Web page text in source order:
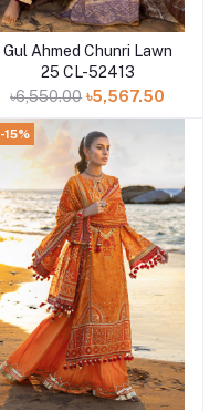
Add to cart
Gul Ahmed Chunri Lawn
25 CL-52413
৳6,550.00 ৳5,567.50
-15%